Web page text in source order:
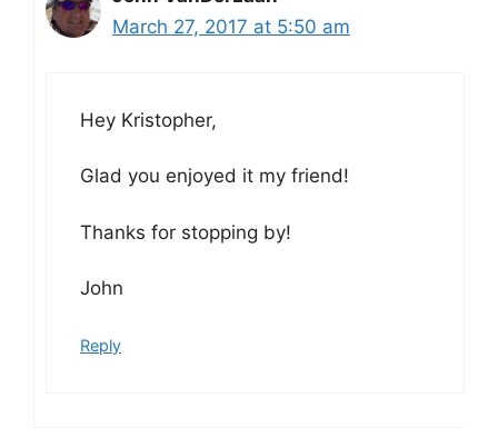
March 27, 2017 at 5:50 am
Hey Kristopher,
Glad you enjoyed it my friend!
Thanks for stopping by!
John
Reply